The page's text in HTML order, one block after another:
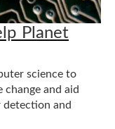
Planet
science to
and aid
detection and